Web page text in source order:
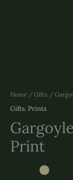
Home / Gifts /
Gifts, Prints
Print